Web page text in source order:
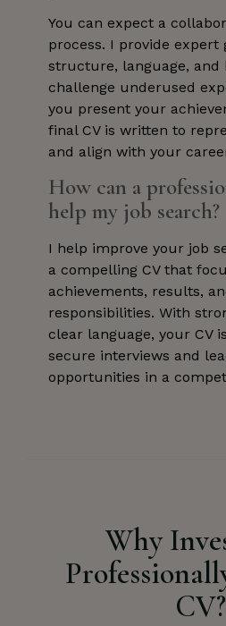
You can expect a
process. I provide expert
structure, language, and
challenge underused
you present your
final CV is written to
and align with your
How can a
help my job search?
I help improve your job
a compelling CV that
achievements, results,
responsibilities. With
clear language, your CV
secure interviews and
opportunities in a
Why
CV?